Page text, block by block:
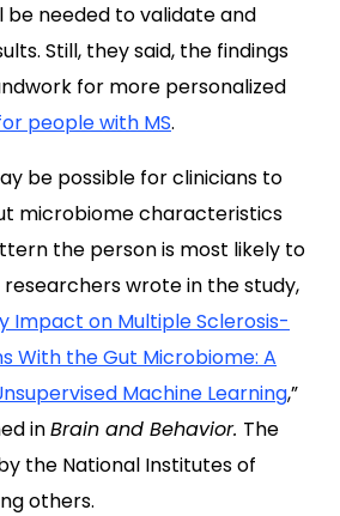
be needed to validate and
Still, they said, the findings
for more personalized
people with MS.
be possible for clinicians to
microbiome characteristics
the person is most likely to
wrote in the study,
Impact on Multiple Sclerosis-
With the Gut Microbiome: A
Machine Learning,”
inBrain and Behavior. The
the National Institutes of
others.